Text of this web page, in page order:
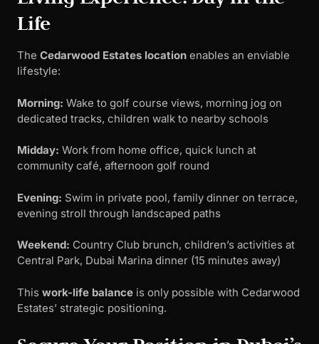
Life
The Cedarwood Estates location enables an enviable
lifestyle:
Morning: Wake to golf course views, morning jog on
dedicated tracks, children walk to nearby schools
Midday: Work from home office, quick lunch at
community café, afternoon golf round
Evening: Swim in private pool, family dinner on terrace,
evening stroll through landscaped paths
Weekend: Country Club brunch, children’s activities at
Central Park, Dubai Marina dinner (15 minutes away)
This work-life balance is only possible with Cedarwood
Estates’ strategic positioning.